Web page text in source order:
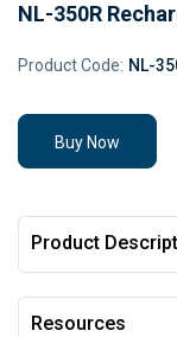
NL-350R
Product Code: NL-
Buy Now
Product
Resources